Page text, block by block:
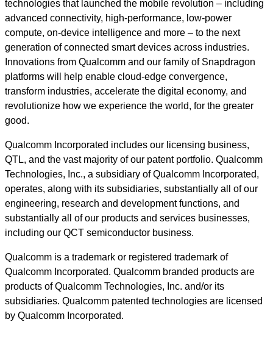
technologies that launched the mobile revolution – including
advanced connectivity, high-performance, low-power
compute, on-device intelligence and more – to the next
generation of connected smart devices across industries.
Innovations from Qualcomm and our family of Snapdragon
platforms will help enable cloud-edge convergence,
transform industries, accelerate the digital economy, and
revolutionize how we experience the world, for the greater
good.
Qualcomm Incorporated includes our licensing business,
QTL, and the vast majority of our patent portfolio. Qualcomm
Technologies, Inc., a subsidiary of Qualcomm Incorporated,
operates, along with its subsidiaries, substantially all of our
engineering, research and development functions, and
substantially all of our products and services businesses,
including our QCT semiconductor business.
Qualcomm is a trademark or registered trademark of
Qualcomm Incorporated. Qualcomm branded products are
products of Qualcomm Technologies, Inc. and/or its
subsidiaries. Qualcomm patented technologies are licensed
by Qualcomm Incorporated.